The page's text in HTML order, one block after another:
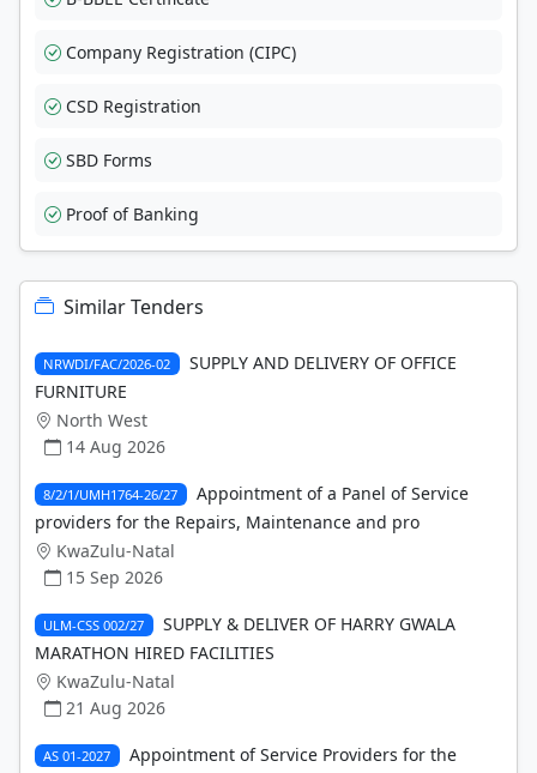
Company Registration (CIPC)
CSD Registration
SBD Forms
Proof of Banking
Similar Tenders
NRWDI/FAC/2026-02
SUPPLY AND DELIVERY OF OFFICE
FURNITURE
North West
14 Aug 2026
8/2/1/UMH1764-26/27
Appointment of a Panel of Service
providers for the Repairs, Maintenance and pro
KwaZulu-Natal
15 Sep 2026
ULM-CSS 002/27
SUPPLY & DELIVER OF HARRY GWALA
MARATHON HIRED FACILITIES
KwaZulu-Natal
21 Aug 2026
AS 01-2027
Appointment of Service Providers for the